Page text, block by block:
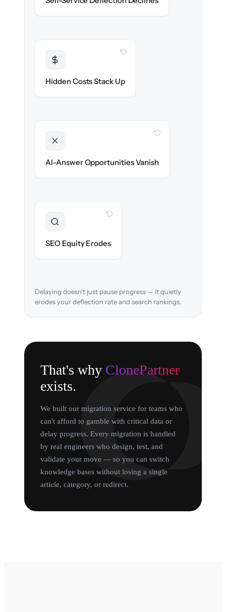
discoverability.
Hidden Costs Stack Up
WITH CLONEPARTNER
AI-Answer Opportunities Vanish
WITH CLONEPARTNER
search on day one.
SEO Equity Erodes
Delaying doesn't just pause progress — it quietly
erodes your deflection rate and search rankings.
That's why ClonePartner
exists.
We built our migration service for teams who
can't afford to gamble with critical data or
delay progress. Every migration is handled
by real engineers who design, test, and
validate your move — so you can switch
knowledge bases without losing a single
article, category, or redirect.